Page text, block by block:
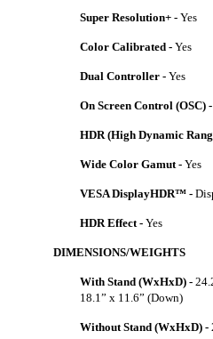
Super Resolution+ - Yes
Color Calibrated - Yes
Dual Controller - Yes
On Screen Control (OSC) -
HDR (High Dynamic
Wide Color Gamut - Yes
VESA DisplayHDR™ -
HDR Effect - Yes
DIMENSIONS/WEIGHTS
With Stand (WxHxD) -
18.1” x 11.6” (Down)
Without Stand (WxHxD) -